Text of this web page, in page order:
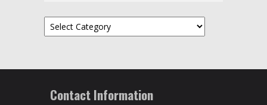
Topics
Contact Information